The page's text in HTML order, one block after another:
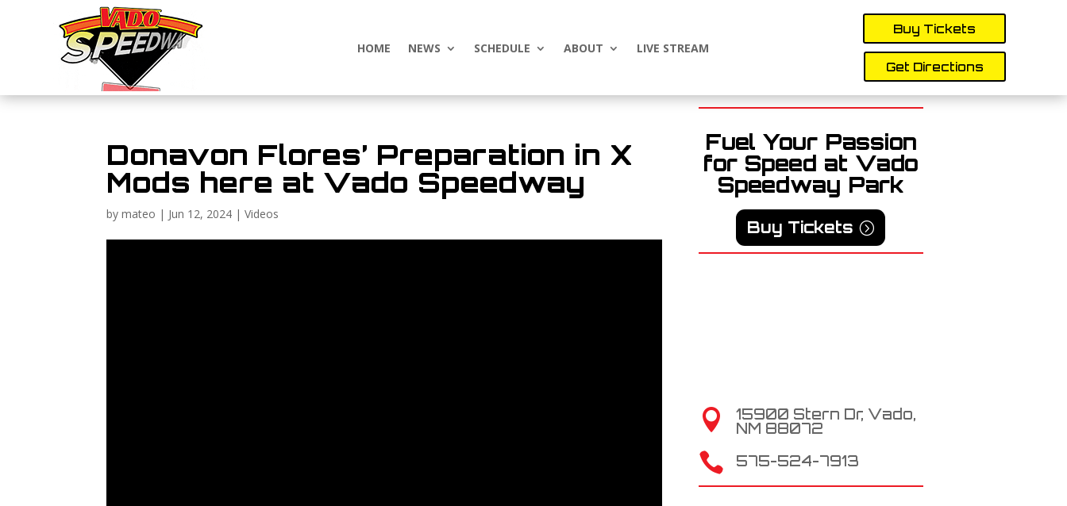
HOME NEWS SCHEDULE ABOUT LIVE STREAM
Buy Tickets
Get Directions
Donavon Flores’ Preparation in X
Mods here at Vado Speedway
bymateo | Jun 12, 2024 |Videos
Fuel Your Passion
for Speed at Vado
Speedway Park
Buy Tickets

15900 Stern Dr, Vado,
NM 88072
 575-524-7913